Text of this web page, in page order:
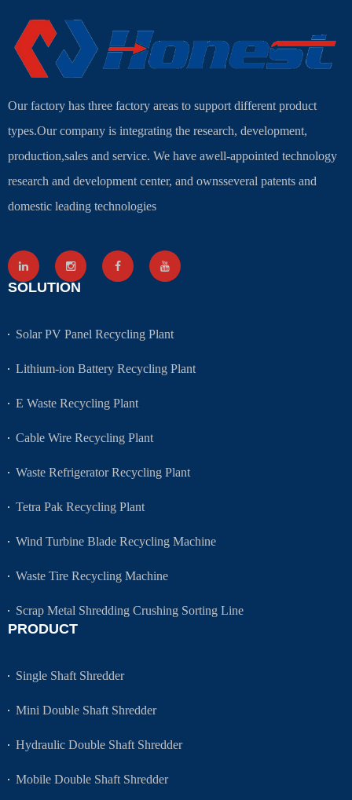
Our factory has three factory areas to support different product
types.Our company is integrating the research, development,
production,sales and service. We have awell-appointed technology
research and development center, and ownsseveral patents and
domestic leading technologies
SOLUTION
Solar PV Panel Recycling Plant
Lithium-ion Battery Recycling Plant
E Waste Recycling Plant
Cable Wire Recycling Plant
Waste Refrigerator Recycling Plant
Tetra Pak Recycling Plant
Wind Turbine Blade Recycling Machine
Waste Tire Recycling Machine
Scrap Metal Shredding Crushing Sorting Line
PRODUCT
Single Shaft Shredder
Mini Double Shaft Shredder
Hydraulic Double Shaft Shredder
Mobile Double Shaft Shredder